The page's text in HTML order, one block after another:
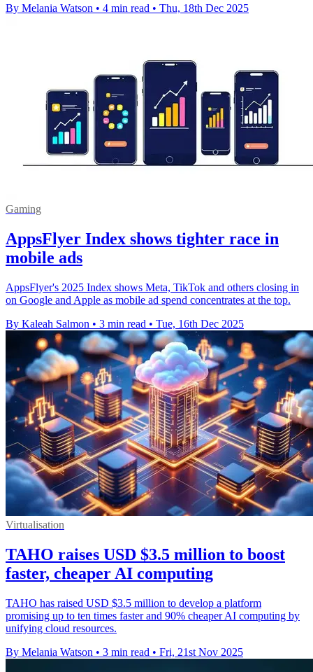
By Melania Watson • 4 min read • Thu, 18th Dec 2025
Gaming
AppsFlyer Index shows tighter race in
mobile ads
AppsFlyer's 2025 Index shows Meta, TikTok and others closing in
on Google and Apple as mobile ad spend concentrates at the top.
By Kaleah Salmon • 3 min read • Tue, 16th Dec 2025
Virtualisation
TAHO raises USD $3.5 million to boost
faster, cheaper AI computing
TAHO has raised USD $3.5 million to develop a platform
promising up to ten times faster and 90% cheaper AI computing by
unifying cloud resources.
By Melania Watson • 3 min read • Fri, 21st Nov 2025